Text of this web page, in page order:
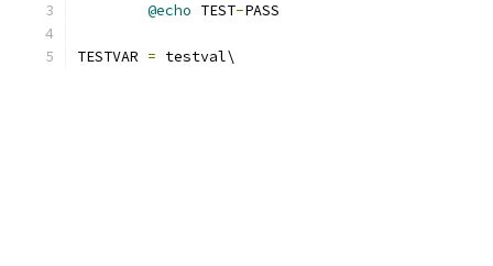
@echo TEST-PASS
TESTVAR = testval\